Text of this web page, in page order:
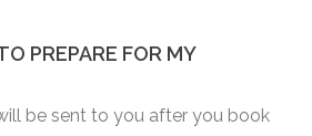
PREPARE FOR MY
be sent to you after you book